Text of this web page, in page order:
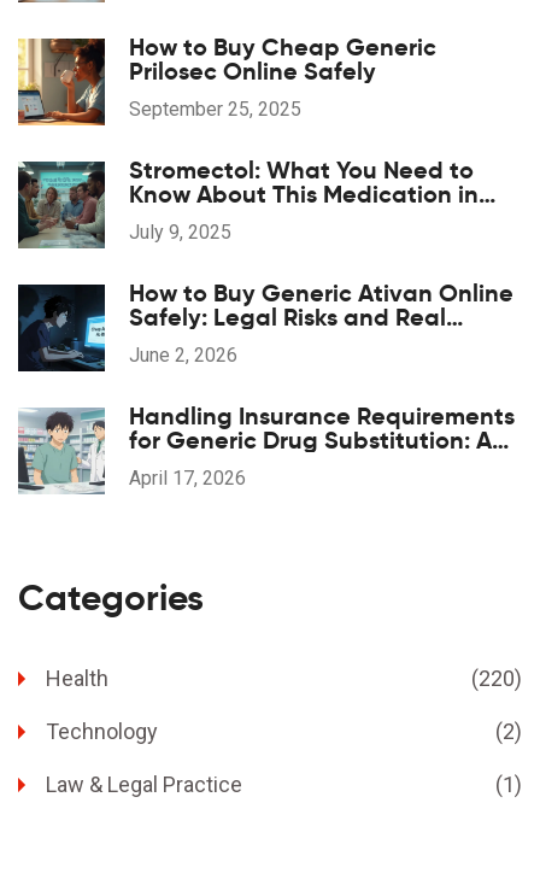
How to Buy Cheap Generic
Prilosec Online Safely
September 25, 2025
Stromectol: What You Need to
Know About This Medication in
2025
July 9, 2025
How to Buy Generic Ativan Online
Safely: Legal Risks and Real
Savings
June 2, 2026
Handling Insurance Requirements
for Generic Drug Substitution: A
Practical Guide
April 17, 2026
Categories
Health (220)
Technology (2)
Law & Legal Practice (1)